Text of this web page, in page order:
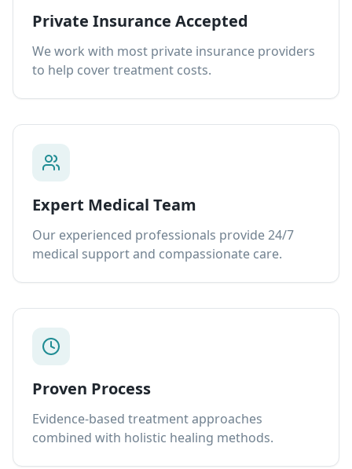
Private Insurance Accepted
We work with most private insurance providers
to help cover treatment costs.
Expert Medical Team
Our experienced professionals provide 24/7
medical support and compassionate care.
Proven Process
Evidence-based treatment approaches
combined with holistic healing methods.